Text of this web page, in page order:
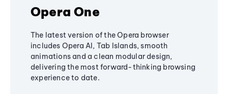
Opera One
The latest version of the Opera browser
includes Opera AI, Tab Islands, smooth
animations and a clean modular design,
delivering the most forward-thinking browsing
experience to date.